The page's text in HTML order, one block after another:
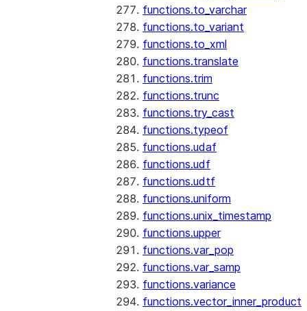
functions.to_varchar
functions.to_variant
functions.to_xml
functions.translate
functions.trim
functions.trunc
functions.try_cast
functions.typeof
functions.udaf
functions.udf
functions.udtf
functions.uniform
functions.unix_timestamp
functions.upper
functions.var_pop
functions.var_samp
functions.variance
functions.vector_inner_product